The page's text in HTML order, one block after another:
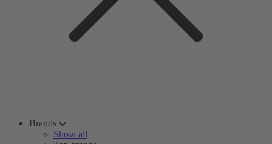
Brands
Show all